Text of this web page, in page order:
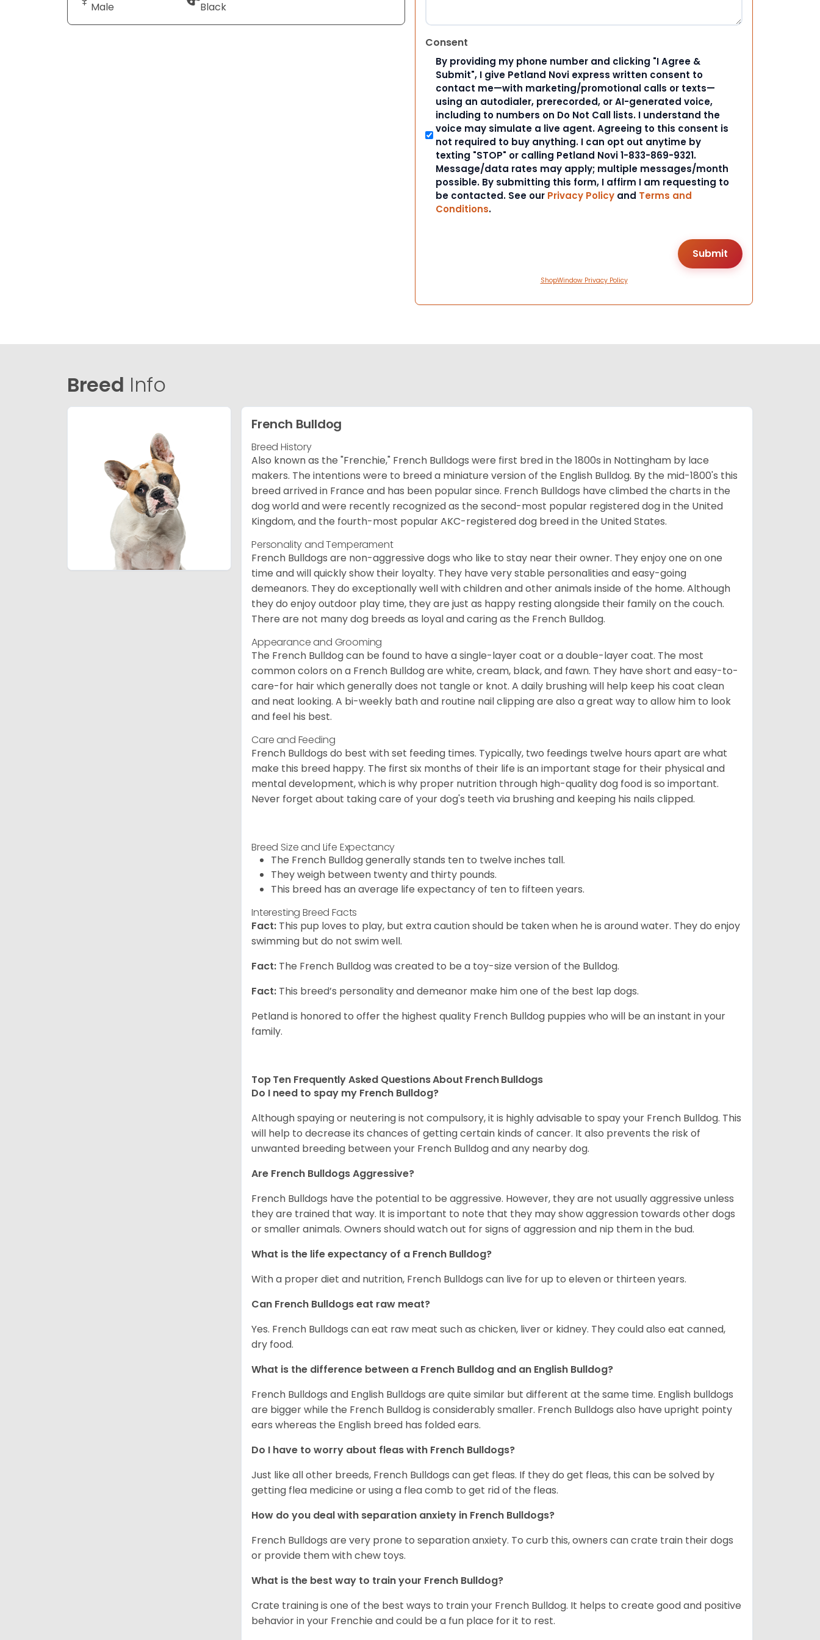
Male Black
Consent
By providing my phone number and clicking "I Agree &
Submit", I give Petland Novi express written consent to
contact me—with marketing/promotional calls or texts—
using an autodialer, prerecorded, or AI-generated voice,
including to numbers on Do Not Call lists. I understand the
voice may simulate a live agent. Agreeing to this consent is
not required to buy anything. I can opt out anytime by
texting "STOP" or calling Petland Novi 1-833-869-9321.
Message/data rates may apply; multiple messages/month
possible. By submitting this form, I affirm I am requesting to
be contacted. See our Privacy Policy and Terms and
Conditions.
ShopWindow Privacy Policy
Breed Info
French Bulldog
Breed History
Also known as the "Frenchie," French Bulldogs were first bred in the 1800s in Nottingham by lace
makers. The intentions were to breed a miniature version of the English Bulldog. By the mid-1800's this
breed arrived in France and has been popular since. French Bulldogs have climbed the charts in the
dog world and were recently recognized as the second-most popular registered dog in the United
Kingdom, and the fourth-most popular AKC-registered dog breed in the United States.
Personality and Temperament
French Bulldogs are non-aggressive dogs who like to stay near their owner. They enjoy one on one
time and will quickly show their loyalty. They have very stable personalities and easy-going
demeanors. They do exceptionally well with children and other animals inside of the home. Although
they do enjoy outdoor play time, they are just as happy resting alongside their family on the couch.
There are not many dog breeds as loyal and caring as the French Bulldog.
Appearance and Grooming
The French Bulldog can be found to have a single-layer coat or a double-layer coat. The most
common colors on a French Bulldog are white, cream, black, and fawn. They have short and easy-to-
care-for hair which generally does not tangle or knot. A daily brushing will help keep his coat clean
and neat looking. A bi-weekly bath and routine nail clipping are also a great way to allow him to look
and feel his best.
Care and Feeding
French Bulldogs do best with set feeding times. Typically, two feedings twelve hours apart are what
make this breed happy. The first six months of their life is an important stage for their physical and
mental development, which is why proper nutrition through high-quality dog food is so important.
Never forget about taking care of your dog's teeth via brushing and keeping his nails clipped.
Breed Size and Life Expectancy
The French Bulldog generally stands ten to twelve inches tall.
They weigh between twenty and thirty pounds.
This breed has an average life expectancy of ten to fifteen years.
Interesting Breed Facts
Fact: This pup loves to play, but extra caution should be taken when he is around water. They do enjoy
swimming but do not swim well.
Fact: The French Bulldog was created to be a toy-size version of the Bulldog.
Fact: This breed’s personality and demeanor make him one of the best lap dogs.
Petland is honored to offer the highest quality French Bulldog puppies who will be an instant in your
family.
Top Ten Frequently Asked Questions About French Bulldogs
Do I need to spay my French Bulldog?
Although spaying or neutering is not compulsory, it is highly advisable to spay your French Bulldog. This
will help to decrease its chances of getting certain kinds of cancer. It also prevents the risk of
unwanted breeding between your French Bulldog and any nearby dog.
Are French Bulldogs Aggressive?
French Bulldogs have the potential to be aggressive. However, they are not usually aggressive unless
they are trained that way. It is important to note that they may show aggression towards other dogs
or smaller animals. Owners should watch out for signs of aggression and nip them in the bud.
What is the life expectancy of a French Bulldog?
With a proper diet and nutrition, French Bulldogs can live for up to eleven or thirteen years.
Can French Bulldogs eat raw meat?
Yes. French Bulldogs can eat raw meat such as chicken, liver or kidney. They could also eat canned,
dry food.
What is the difference between a French Bulldog and an English Bulldog?
French Bulldogs and English Bulldogs are quite similar but different at the same time. English bulldogs
are bigger while the French Bulldog is considerably smaller. French Bulldogs also have upright pointy
ears whereas the English breed has folded ears.
Do I have to worry about fleas with French Bulldogs?
Just like all other breeds, French Bulldogs can get fleas. If they do get fleas, this can be solved by
getting flea medicine or using a flea comb to get rid of the fleas.
How do you deal with separation anxiety in French Bulldogs?
French Bulldogs are very prone to separation anxiety. To curb this, owners can crate train their dogs
or provide them with chew toys.
What is the best way to train your French Bulldog?
Crate training is one of the best ways to train your French Bulldog. It helps to create good and positive
behavior in your Frenchie and could be a fun place for it to rest.